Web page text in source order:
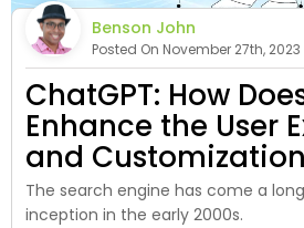
Benson John
Posted On November 27th, 2023
ChatGPT: How
Enhance the User
and
The search engine has come a
inception in the early 2000s.